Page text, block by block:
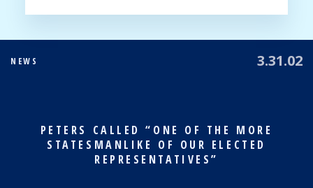
3.31.02
NEWS
PETERS CALLED “ONE OF THE MORE
STATESMANLIKE OF OUR ELECTED
REPRESENTATIVES”